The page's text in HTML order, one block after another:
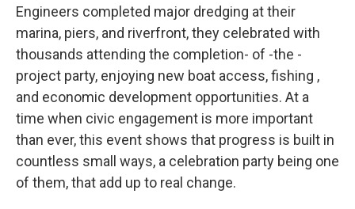
Engineers completed major dredging at their
marina, piers, and riverfront, they celebrated with
thousands attending the completion- of -the -
project party, enjoying new boat access, fishing ,
and economic development opportunities. At a
time when civic engagement is more important
than ever, this event shows that progress is built in
countless small ways, a celebration party being one
of them, that add up to real change.